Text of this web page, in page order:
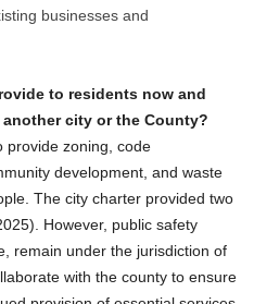
businesses and
to residents now and
city or the County?
provide zoning, code
development, and waste
The city charter provided two
However, public safety
remain under the jurisdiction of
with the county to ensure